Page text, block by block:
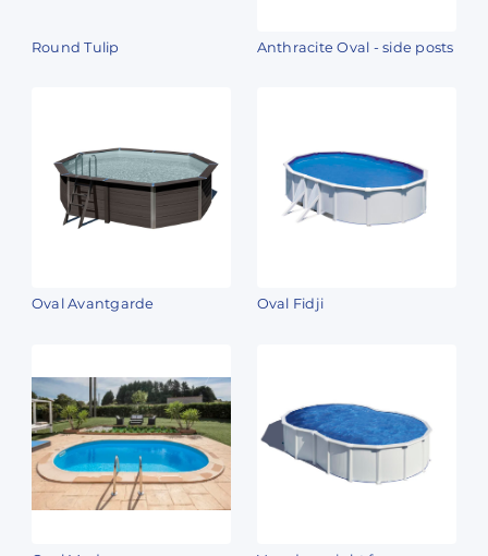
Round Tulip Anthracite Oval - side posts
Oval Avantgarde Oval Fidji